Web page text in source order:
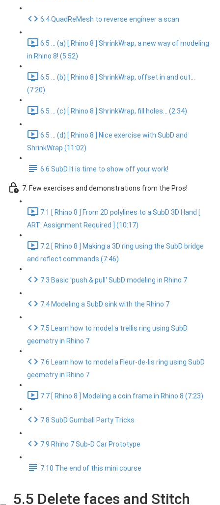
6.4 QuadReMesh to reverse engineer a scan
6.5 ... (a) [ Rhino 8 ] ShrinkWrap, a new way of modeling
in Rhino 8! (5:52)
6.5 ... (b) [ Rhino 8 ] ShrinkWrap, offset in and out...
(7:20)
6.5 ... (c) [ Rhino 8 ] ShrinkWrap, fill holes... (2:34)
6.5 ... (d) [ Rhino 8 ] Nice exercise with SubD and
ShrinkWrap (11:02)
6.6 SubD It is time to show off your work!
7. Few exercises and demonstrations from the Pros!
7.1 [ Rhino 8 ] From 2D polylines to a SubD 3D Hand [
ART: Assignment Required ] (10:17)
7.2 [ Rhino 8 ] Making a 3D ring using the SubD bridge
and reflect commands (7:46)
7.3 Basic 'push & pull' SubD modeling in Rhino 7
7.4 Modeling a SubD sink with the Rhino 7
7.5 Learn how to model a trellis ring using SubD
geometry in Rhino 7
7.6 Learn how to model a Fleur-de-lis ring using SubD
geometry in Rhino 7
7.7 [ Rhino 8 ] Modeling a coin frame in Rhino 8 (7:23)
7.8 SubD Gumball Party Tricks
7.9 Rhino 7 Sub-D Car Prototype
7.10 The end of this mini course
5.5 Delete faces and Stitch